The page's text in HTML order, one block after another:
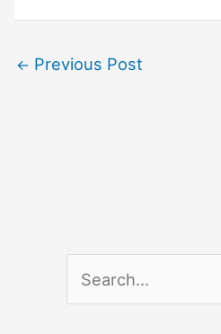
← Previous Post